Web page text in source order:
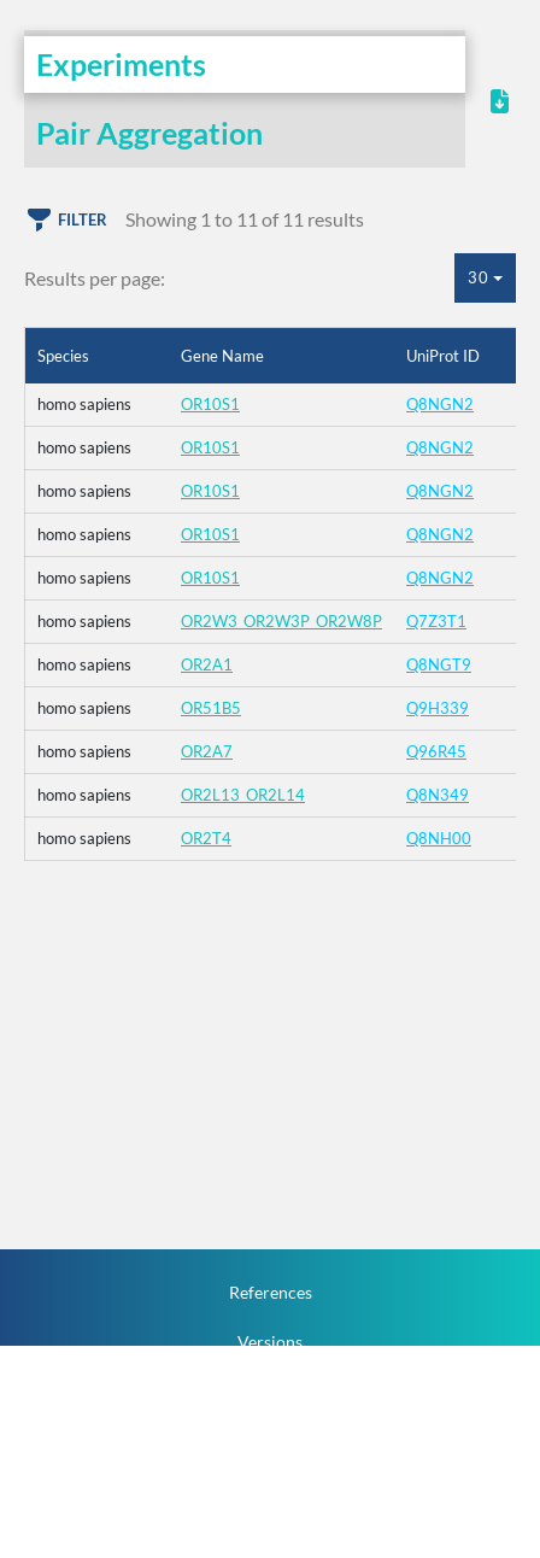
Experiments
Pair Aggregation
FILTER Showing 1 to 11 of 11 results
Results per page: 30
Species Gene Name UniProt ID
homo sapiens OR10S1 Q8NGN2
homo sapiens OR10S1 Q8NGN2
homo sapiens OR10S1 Q8NGN2
homo sapiens OR10S1 Q8NGN2
homo sapiens OR10S1 Q8NGN2
homo sapiens OR2W3_OR2W3P_OR2W8P Q7Z3T1
homo sapiens OR2A1 Q8NGT9
homo sapiens OR51B5 Q9H339
homo sapiens OR2A7 Q96R45
homo sapiens OR2L13_OR2L14 Q8N349
homo sapiens OR2T4 Q8NH00
References
Versions